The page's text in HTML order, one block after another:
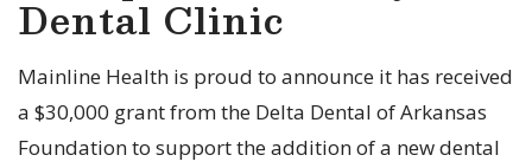
Dental Clinic
Mainline Health is proud to announce it has received
a $30,000 grant from the Delta Dental of Arkansas
Foundation to support the addition of a new dental